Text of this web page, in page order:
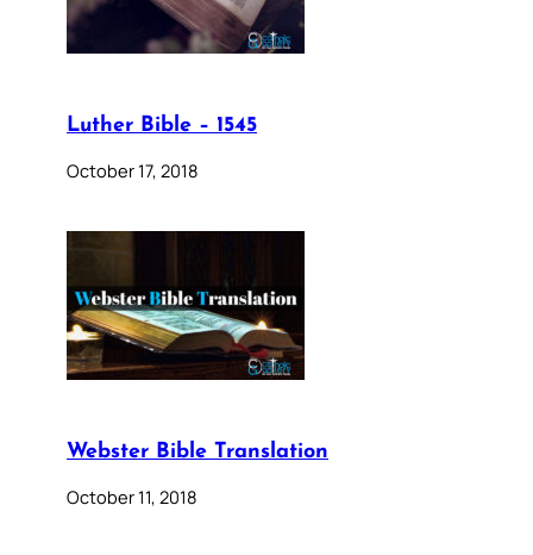
Luther Bible – 1545
October 17, 2018
Webster Bible Translation
October 11, 2018